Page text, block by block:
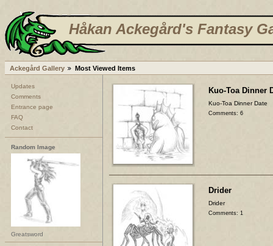
Håkan Ackegård's Fantasy
Ackegård Gallery Most Viewed Items
Updates
Comments
Entrance page
FAQ
Contact
Random Image
Greatsword
Kuo-Toa Dinner
Kuo-Toa Dinner Date
Comments: 6
Drider
Drider
Comments: 1